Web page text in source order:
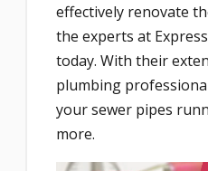
effectively renovate
the experts at
today. With their
plumbing
your sewer pipes
more.